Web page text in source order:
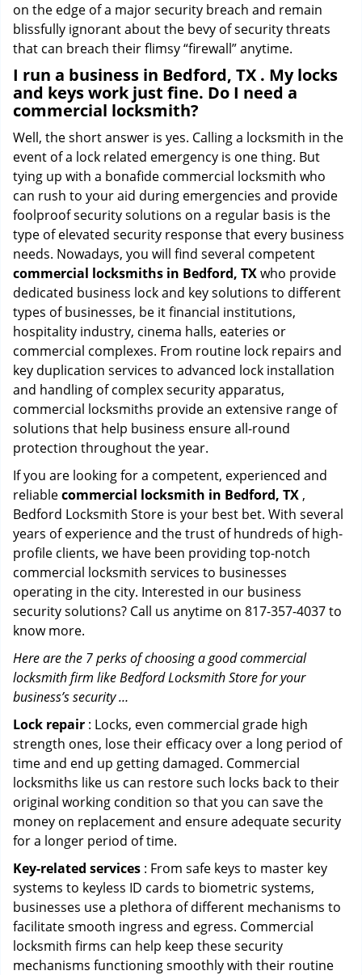
on the edge of a major security breach and remain
blissfully ignorant about the bevy of security threats
that can breach their flimsy “firewall” anytime.
I run a business in Bedford, TX . My locks
and keys work just fine. Do I need a
commercial locksmith?
Well, the short answer is yes. Calling a locksmith in the
event of a lock related emergency is one thing. But
tying up with a bonafide commercial locksmith who
can rush to your aid during emergencies and provide
foolproof security solutions on a regular basis is the
type of elevated security response that every business
needs. Nowadays, you will find several competent
commercial locksmiths in Bedford, TXwho provide
dedicated business lock and key solutions to different
types of businesses, be it financial institutions,
hospitality industry, cinema halls, eateries or
commercial complexes. From routine lock repairs and
key duplication services to advanced lock installation
and handling of complex security apparatus,
commercial locksmiths provide an extensive range of
solutions that help business ensure all-round
protection throughout the year.
If you are looking for a competent, experienced and
reliablecommercial locksmith in Bedford, TX ,
Bedford Locksmith Store is your best bet. With several
years of experience and the trust of hundreds of high-
profile clients, we have been providing top-notch
commercial locksmith services to businesses
operating in the city. Interested in our business
security solutions? Call us anytime on 817-357-4037 to
know more.
Here are the 7 perks of choosing a good commercial
locksmith firm like Bedford Locksmith Store for your
business’s security …
Lock repair : Locks, even commercial grade high
strength ones, lose their efficacy over a long period of
time and end up getting damaged. Commercial
locksmiths like us can restore such locks back to their
original working condition so that you can save the
money on replacement and ensure adequate security
for a longer period of time.
Key-related services : From safe keys to master key
systems to keyless ID cards to biometric systems,
businesses use a plethora of different mechanisms to
facilitate smooth ingress and egress. Commercial
locksmith firms can help keep these security
mechanisms functioning smoothly with their routine